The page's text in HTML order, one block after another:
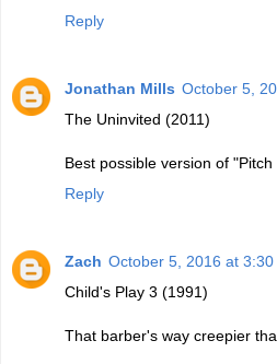
Reply
Jonathan Mills October 5,
The Uninvited (2011)
Best possible version of
Reply
Zach October 5, 2016 at 3:30
Child's Play 3 (1991)
That barber's way creepier